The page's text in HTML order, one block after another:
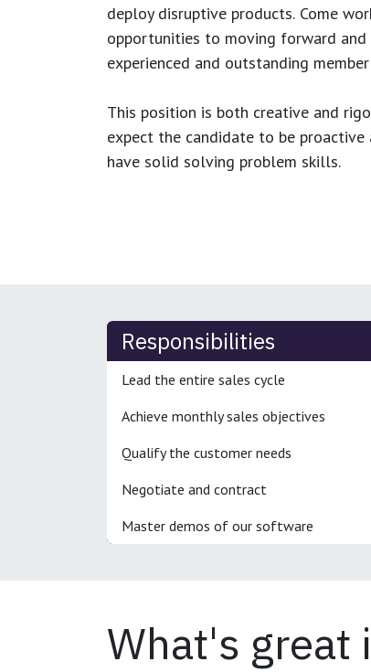
deploy disruptive products. Come
opportunities to moving forward and
experienced and outstanding
This position is both creative and
expect the candidate to be proactive
have solid solving problem skills.
Responsibilities
Lead the entire sales cycle
Achieve monthly sales objectives
Qualify the customer needs
Negotiate and contract
Master demos of our software
What's great